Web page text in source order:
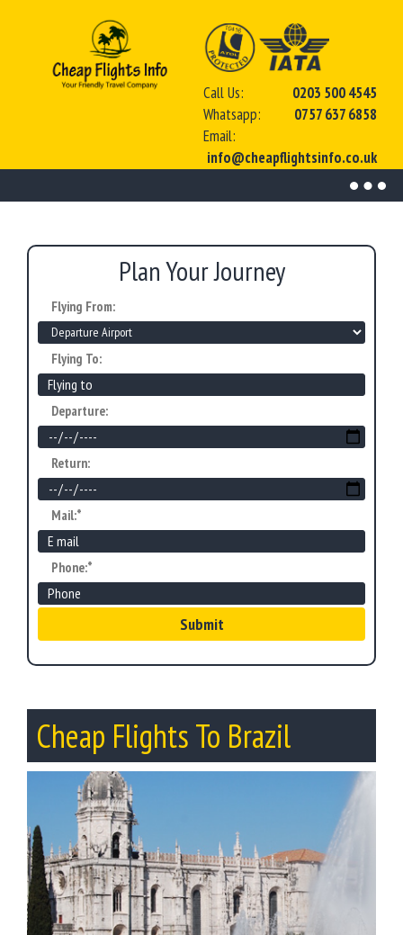
Call Us:
0203 500 4545
Whatsapp:
0757 637 6858
Email:
info@cheapflightsinfo.co.uk
Toggle
Plan Your Journey
Flying From:
Flying To:
Departure:
Return:
Mail:*
Phone:*
Submit
Cheap Flights To Brazil